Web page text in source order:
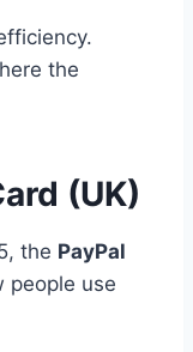
the
(UK)
the PayPal
people use